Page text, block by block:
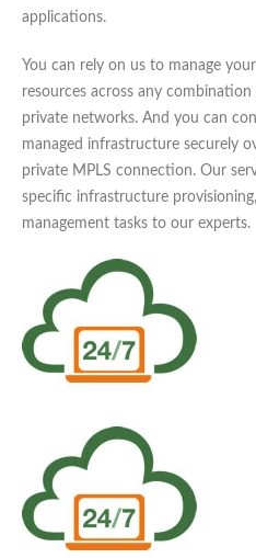
applications.
You can rely on us to manage
resources across any
private networks. And you can
managed infrastructure securely
private MPLS connection. Our
specific infrastructure
management tasks to our experts.